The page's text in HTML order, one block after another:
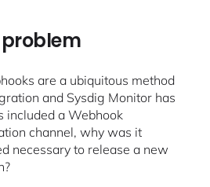
problem
are a ubiquitous method
and Sysdig Monitor has
included a Webhook
channel, why was it
necessary to release a new